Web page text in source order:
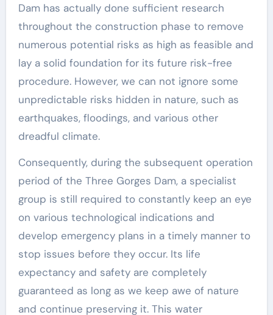
Dam has actually done sufficient research
throughout the construction phase to remove
numerous potential risks as high as feasible and
lay a solid foundation for its future risk-free
procedure. However, we can not ignore some
unpredictable risks hidden in nature, such as
earthquakes, floodings, and various other
dreadful climate.
Consequently, during the subsequent operation
period of the Three Gorges Dam, a specialist
group is still required to constantly keep an eye
on various technological indications and
develop emergency plans in a timely manner to
stop issues before they occur. Its life
expectancy and safety are completely
guaranteed as long as we keep awe of nature
and continue preserving it. This water